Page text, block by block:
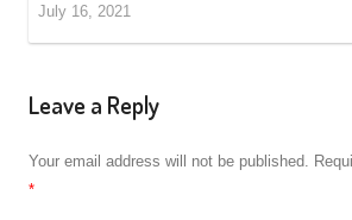
July 16, 2021
Leave a Reply
Your email address will not be published.
*